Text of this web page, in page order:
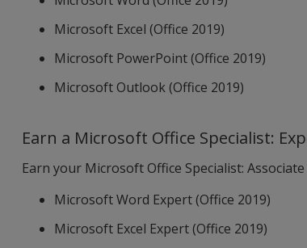
Microsoft Excel (Office 2019)
Microsoft PowerPoint (Office 2019)
Microsoft Outlook (Office 2019)
Earn a Microsoft Office Specialist:
Earn your Microsoft Office Specialist:
Microsoft Word Expert (Office 2019)
Microsoft Excel Expert (Office 2019)